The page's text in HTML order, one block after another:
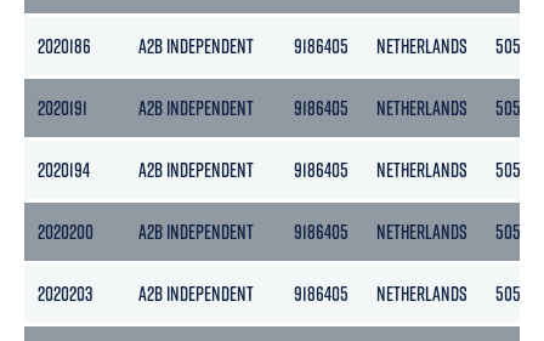
2020186 A2B INDEPENDENT 9186405 NETHERLANDS 5056
2020191 A2B INDEPENDENT 9186405 NETHERLANDS 5056
2020194 A2B INDEPENDENT 9186405 NETHERLANDS 5056
2020200 A2B INDEPENDENT 9186405 NETHERLANDS 5056
2020203 A2B INDEPENDENT 9186405 NETHERLANDS 5056